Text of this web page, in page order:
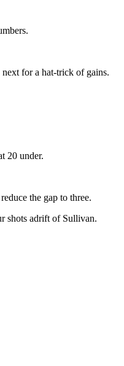
for a hat-trick of gains.
20 under.
the gap to three.
shots adrift of Sullivan.